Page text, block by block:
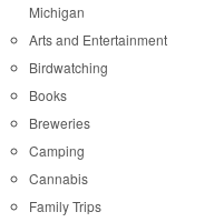
Michigan
Arts and Entertainment
Birdwatching
Books
Breweries
Camping
Cannabis
Family Trips